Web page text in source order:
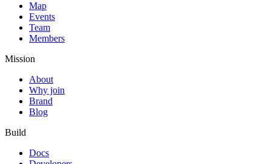
Map
Events
Team
Members
Mission
About
Why join
Brand
Blog
Build
Docs